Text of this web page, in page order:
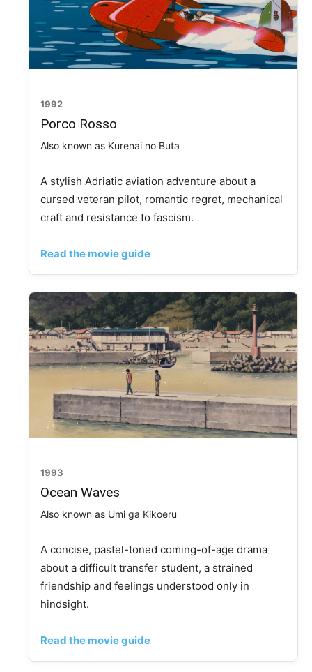
1992
Porco Rosso
Also known as Kurenai no Buta
A stylish Adriatic aviation adventure about a
cursed veteran pilot, romantic regret, mechanical
craft and resistance to fascism.
Read the movie guide
1993
Ocean Waves
Also known as Umi ga Kikoeru
A concise, pastel-toned coming-of-age drama
about a difficult transfer student, a strained
friendship and feelings understood only in
hindsight.
Read the movie guide